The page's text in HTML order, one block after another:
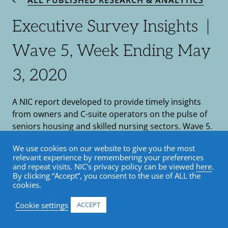
Executive Survey Insights |
Wave 5, Week Ending May
3, 2020
A NIC report developed to provide timely insights
from owners and C-suite operators on the pulse of
seniors housing and skilled nursing sectors. Wave 5.
by Lana Peck / May 7, 2020
COVID-19•Market Trends•Senior Housing
• Skilled Nursing•Blog
We use cookies on our website to give you the most
relevant experience by remembering your preferences
and repeat visits. NIC's privacy policy can be viewed here.
By clicking “Accept”, you consent to the use of ALL the
cookies.
Cookie settings
ACCEPT